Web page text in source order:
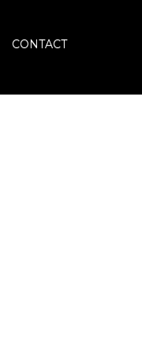
CONTACT